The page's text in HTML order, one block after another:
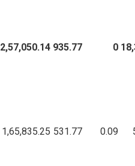
2,57,050.14 935.77 0
1,65,835.25 531.77 0.09